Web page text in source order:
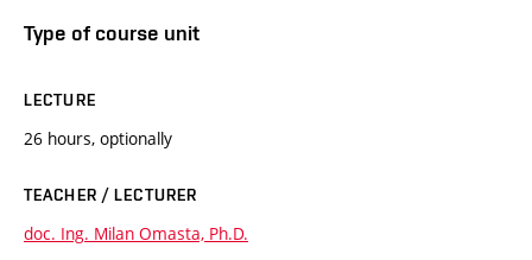
Type of course unit
LECTURE
26 hours, optionally
TEACHER / LECTURER
doc. Ing. Milan Omasta, Ph.D.